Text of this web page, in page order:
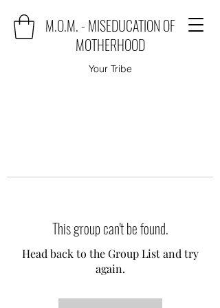
M.O.M. - MISEDUCATION OF
MOTHERHOOD
Your Tribe
This group can't be found.
Head back to the Group List and try
again.